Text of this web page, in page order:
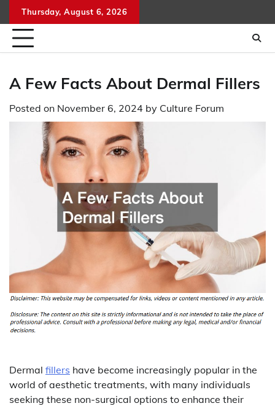
to
content
Thursday, August 6, 2026
A Few Facts About Dermal Fillers
Posted on November 6, 2024 by Culture Forum
Dermal fillers have become increasingly popular in the
world of aesthetic treatments, with many individuals
seeking these non-surgical options to enhance their